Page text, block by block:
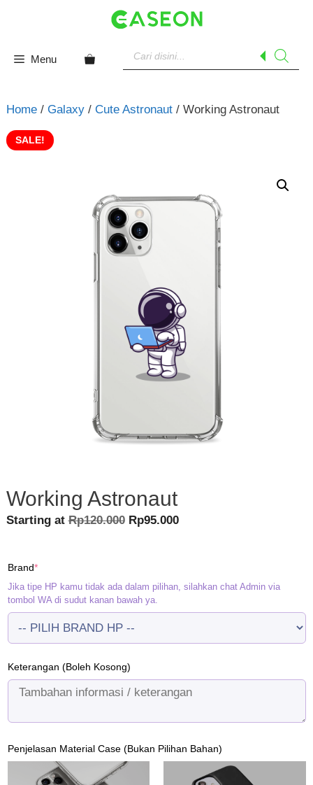
Menu
search
Home/ Galaxy/ Cute Astronaut/ Working Astronaut
SALE!
Working Astronaut
Starting atRp120.000 Original
Rp95.000Current
Brand*(required)
Jika tipe HP kamu tidak ada dalam pilihan, silahkan chat Admin via
tombol WA di sudut kanan bawah ya.
Keterangan (Boleh Kosong)
Penjelasan Material Case (Bukan Pilihan Bahan)